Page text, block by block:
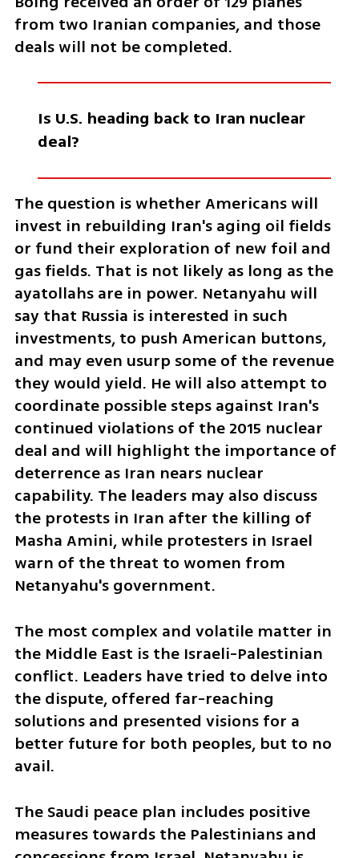
from two Iranian companies, and those
deals will not be completed.
Is U.S. heading back to Iran nuclear
deal?
The question is whether Americans will
invest in rebuilding Iran's aging oil fields
or fund their exploration of new foil and
gas fields. That is not likely as long as the
ayatollahs are in power. Netanyahu will
say that Russia is interested in such
investments, to push American buttons,
and may even usurp some of the revenue
they would yield. He will also attempt to
coordinate possible steps against Iran's
continued violations of the 2015 nuclear
deal and will highlight the importance of
deterrence as Iran nears nuclear
capability. The leaders may also discuss
the protests in Iran after the killing of
Masha Amini, while protesters in Israel
warn of the threat to women from
Netanyahu's government.
The most complex and volatile matter in
the Middle East is the Israeli-Palestinian
conflict. Leaders have tried to delve into
the dispute, offered far-reaching
solutions and presented visions for a
better future for both peoples, but to no
avail.
The Saudi peace plan includes positive
measures towards the Palestinians and